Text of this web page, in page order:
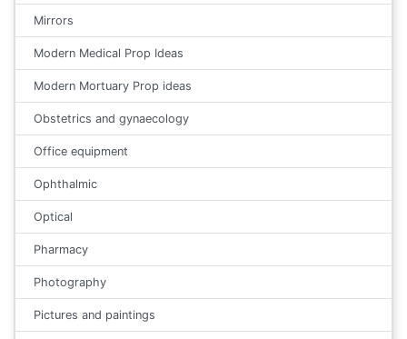
Mirrors
Modern Medical Prop Ideas
Modern Mortuary Prop ideas
Obstetrics and gynaecology
Office equipment
Ophthalmic
Optical
Pharmacy
Photography
Pictures and paintings